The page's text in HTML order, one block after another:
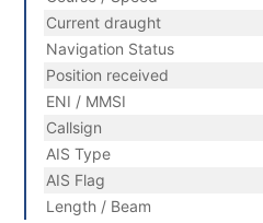
Current draught
Navigation Status
Position received
ENI / MMSI
Callsign
AIS Type
AIS Flag
Length / Beam